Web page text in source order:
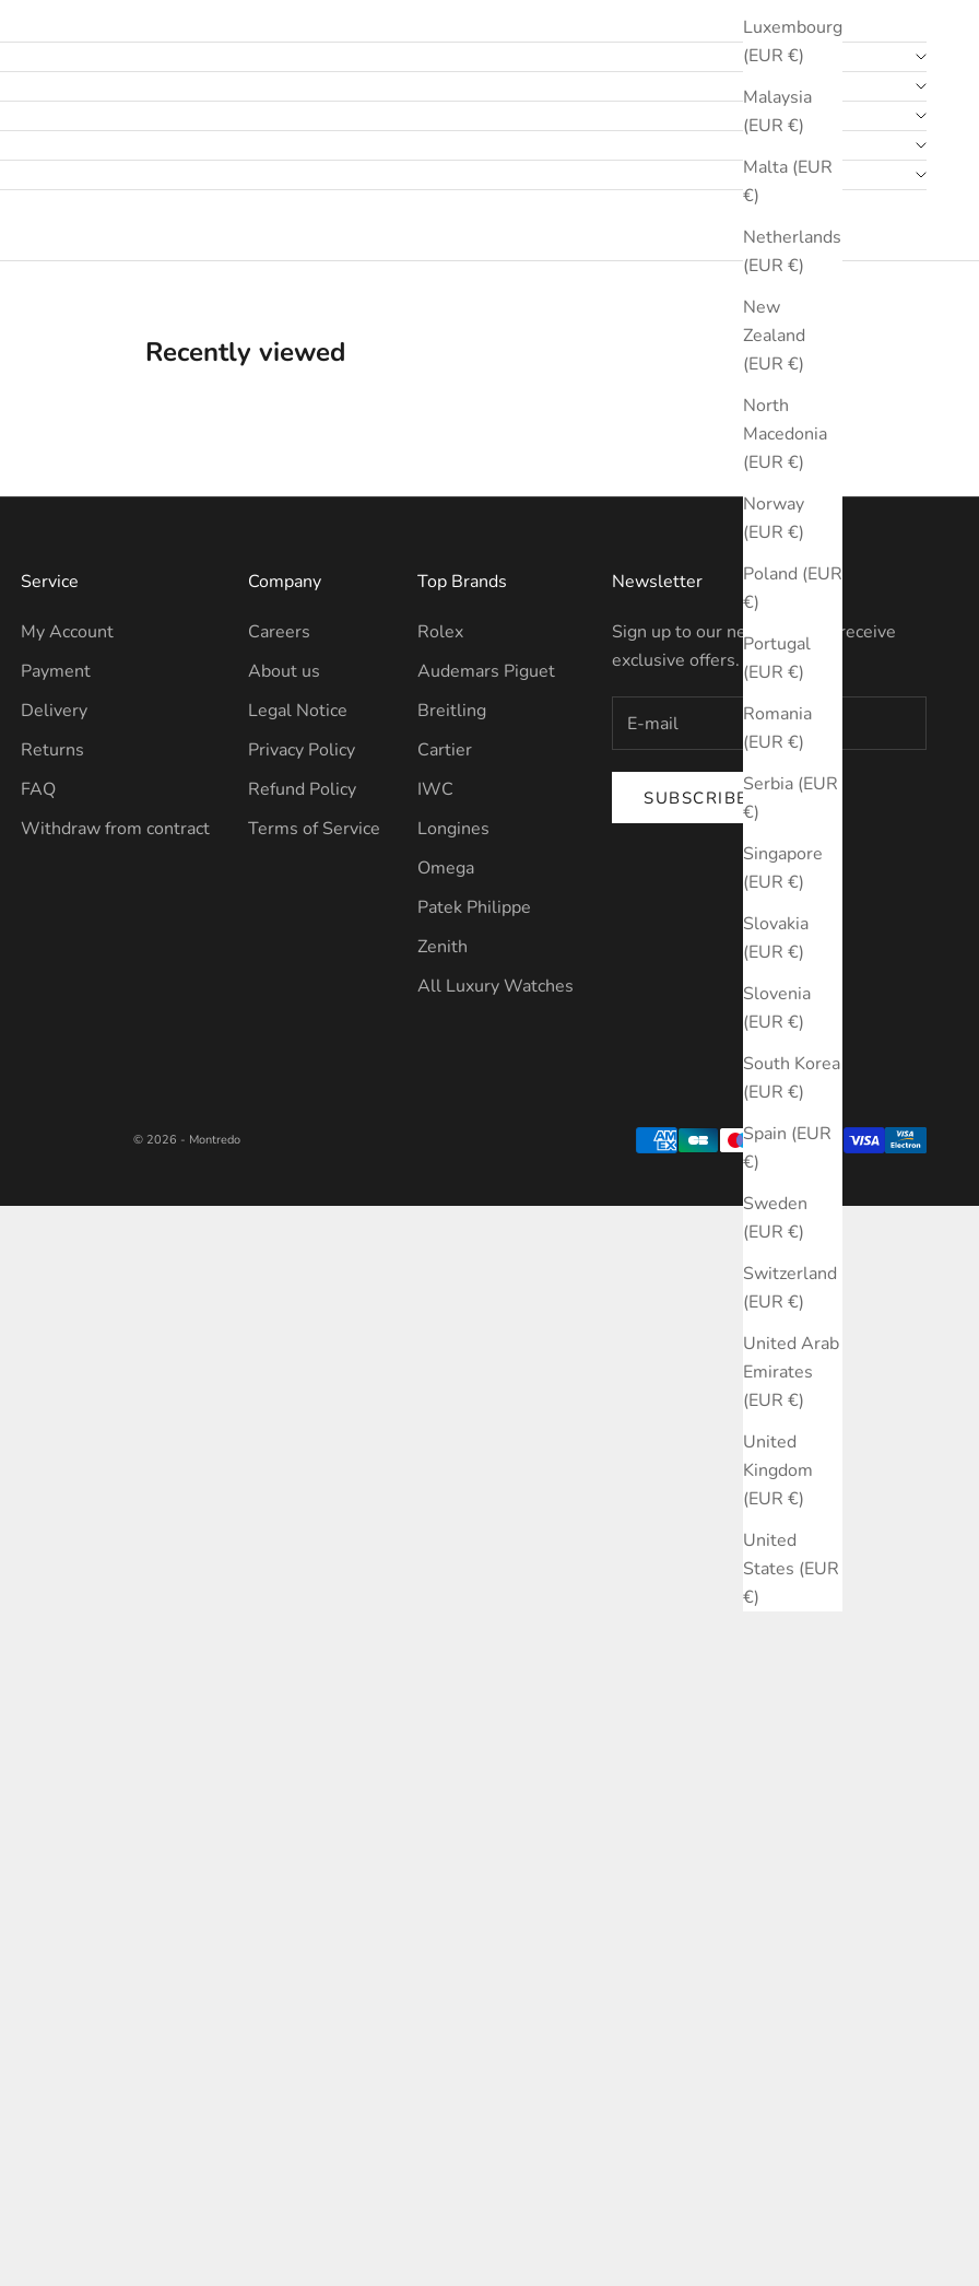
Luxembourg
(EUR €)
Malaysia
(EUR €)
Malta (EUR
€)
Netherlands
(EUR €)
New
Zealand
(EUR €)
North
Macedonia
(EUR €)
Norway
(EUR €)
Poland (EUR
€)
Portugal
(EUR €)
Romania
(EUR €)
Serbia (EUR
€)
Singapore
(EUR €)
Slovakia
(EUR €)
Slovenia
(EUR €)
South Korea
(EUR €)
Spain (EUR
€)
Sweden
(EUR €)
Switzerland
(EUR €)
United Arab
Emirates
(EUR €)
United
Kingdom
(EUR €)
United
States (EUR
€)
Recently viewed
Service
My Account
Payment
Delivery
Returns
FAQ
Withdraw from contract
Company
Careers
About us
Legal Notice
Privacy Policy
Refund Policy
Terms of Service
Top Brands
Rolex
Audemars Piguet
Breitling
Cartier
IWC
Longines
Omega
Patek Philippe
Zenith
All Luxury Watches
Newsletter
Sign up to our newsletter to receive
exclusive offers.
SUBSCRIBE
© 2026 - Montredo